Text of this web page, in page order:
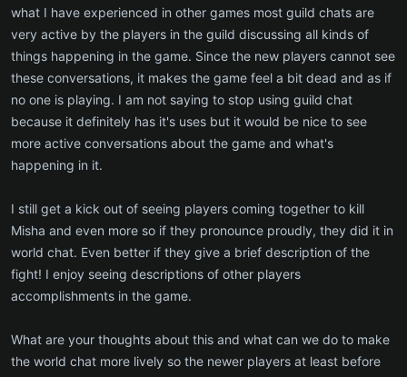
what I have experienced in other games most guild chats are
very active by the players in the guild discussing all kinds of
things happening in the game. Since the new players cannot see
these conversations, it makes the game feel a bit dead and as if
no one is playing. I am not saying to stop using guild chat
because it definitely has it's uses but it would be nice to see
more active conversations about the game and what's
happening in it.
I still get a kick out of seeing players coming together to kill
Misha and even more so if they pronounce proudly, they did it in
world chat. Even better if they give a brief description of the
fight! I enjoy seeing descriptions of other players
accomplishments in the game.
What are your thoughts about this and what can we do to make
the world chat more lively so the newer players at least before